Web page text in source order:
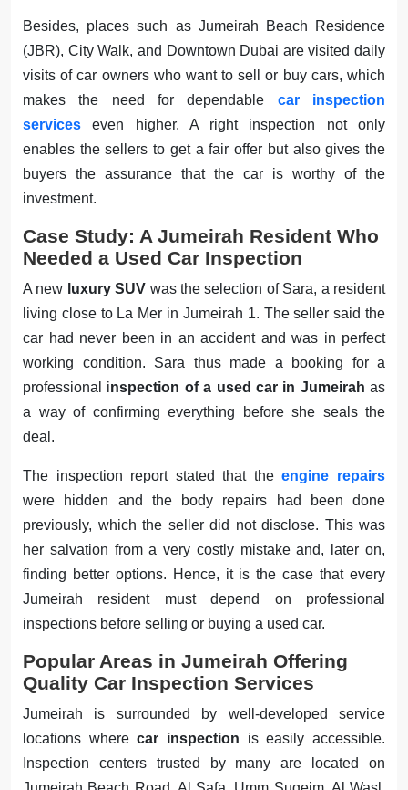
Besides, places such as Jumeirah Beach Residence
(JBR), City Walk, and Downtown Dubai are visited daily
visits of car owners who want to sell or buy cars, which
makes the need for dependable car inspection
services
even higher. A right inspection not only
enables the sellers to get a fair offer but also gives the
buyers the assurance that the car is worthy of the
investment.
Case Study: A Jumeirah Resident Who
Needed a Used Car Inspection
A new luxury SUV was the selection of Sara, a resident
living close to La Mer in Jumeirah 1. The seller said the
car had never been in an accident and was in perfect
working condition. Sara thus made a booking for a
professional inspection of a used car in Jumeirah as
a way of confirming everything before she seals the
deal.
The inspection report stated that theengine repairs
were hidden and the body repairs had been done
previously, which the seller did not disclose. This was
her salvation from a very costly mistake and, later on,
finding better options. Hence, it is the case that every
Jumeirah resident must depend on professional
inspections before selling or buying a used car.
Popular Areas in Jumeirah Offering
Quality Car Inspection Services
Jumeirah is surrounded by well-developed service
locations wherecar inspection is easily accessible.
Inspection centers trusted by many are located on